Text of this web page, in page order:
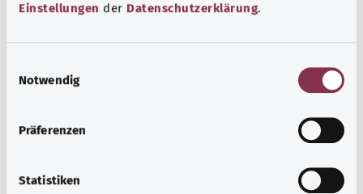
Einstellungen der Datenschutzerklärung.
Notwendig
Präferenzen
Statistiken
Tuberculosis (TB)